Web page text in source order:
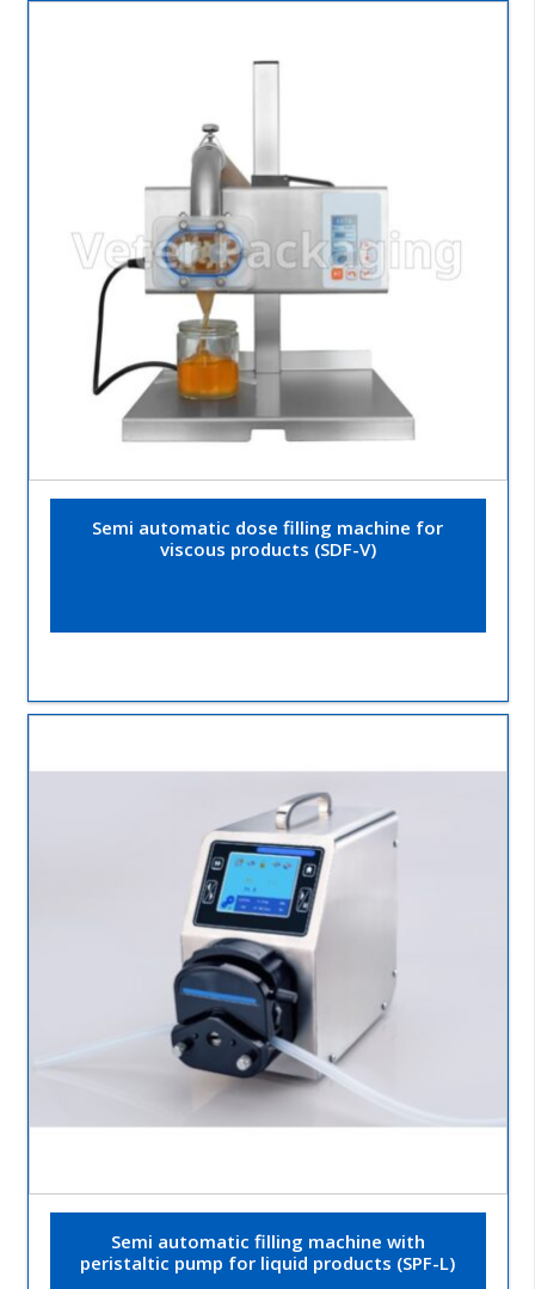
Semi automatic dose filling machine for
viscous products (SDF-V)
Semi automatic filling machine with
peristaltic pump for liquid products (SPF-L)